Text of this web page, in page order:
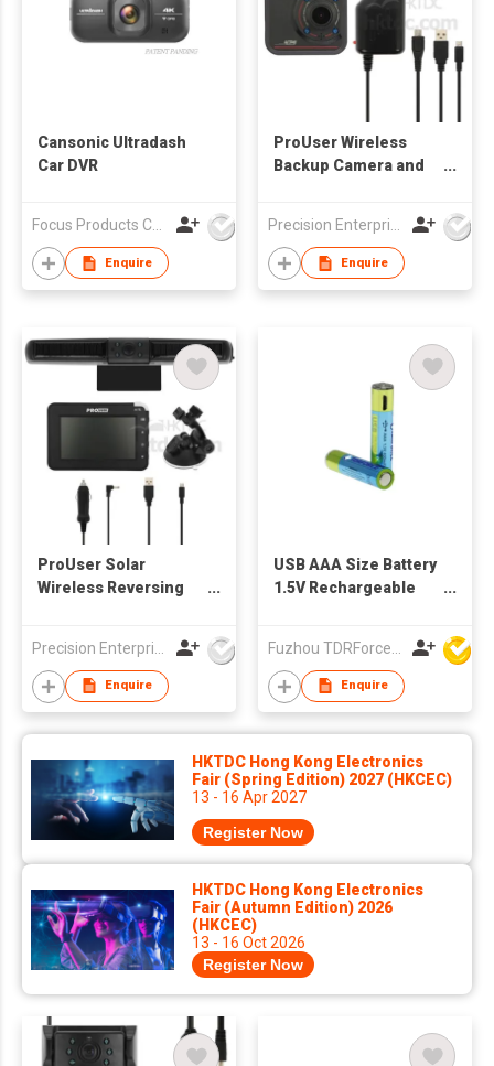
Cansonic Ultradash
Car DVR
Focus Products Co Ltd
Enquire
ProUser Wireless
Backup Camera and
Precision Enterprise Ltd
Enquire
ProUser Solar
Wireless Reversing
Enquire
USB AAA Size Battery
1.5V Rechargeable
Enquire
HKTDC Hong Kong Electronics
Fair (Spring Edition) 2027 (HKCEC)
13 - 16 Apr 2027
Register Now
HKTDC Hong Kong Electronics
Fair (Autumn Edition) 2026
(HKCEC)
13 - 16 Oct 2026
Register Now